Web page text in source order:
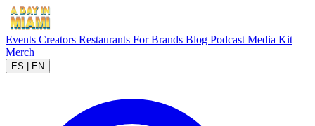
Events Creators Restaurants For Brands Blog Podcast Media Kit
Merch
ES EN